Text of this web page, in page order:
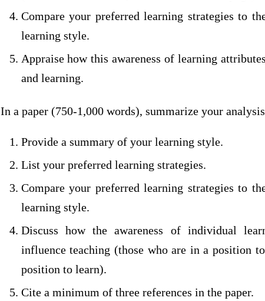
Compare your preferred learning strategies to
learning style.
Appraise how this awareness of learning
and learning.
In a paper (750-1,000 words), summarize your
Provide a summary of your learning style.
List your preferred learning strategies.
Compare your preferred learning strategies to
learning style.
Discuss how the awareness of individual
influence teaching (those who are in a position
position to learn).
Cite a minimum of three references in the paper.